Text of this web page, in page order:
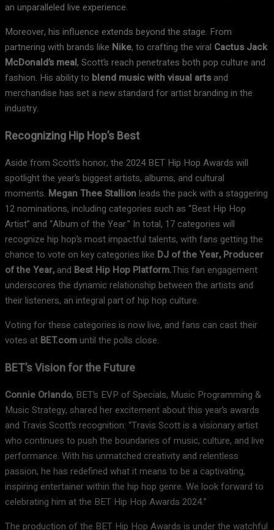
an unparalleled live experience.
Moreover, his influence extends beyond the stage. From
partnering with brands like Nike, to crafting the viral Cactus Jack
McDonald’s meal, Scott’s reach penetrates both pop culture and
fashion. His ability to blend music with visual arts and
merchandise has set a new standard for artist branding in the
industry.
Recognizing Hip Hop’s Best
Aside from Scott’s honor, the 2024 BET Hip Hop Awards will
spotlight the year’s biggest artists, albums, and cultural
moments. Megan Thee Stallion leads the pack with a staggering
12 nominations, including categories such as “Best Hip Hop
Artist” and “Album of the Year.” In total, 17 categories will
recognize hip hop’s most impactful talents, with fans getting the
chance to vote on key categories like DJ of the Year, Producer
of the Year, and Best Hip Hop Platform.This fan engagement
underscores the dynamic relationship between the artists and
their listeners, an integral part of hip hop culture.
Voting for these categories is now live, and fans can cast their
votes at BET.comuntil the polls close.
BET’s Vision for the Future
Connie Orlando, BET’s EVP of Specials, Music Programming &
Music Strategy, shared her excitement about this year’s awards
and Travis Scott’s recognition: “Travis Scott is a visionary artist
who continues to push the boundaries of music, culture, and live
performance. With his unmatched creativity and relentless
passion, he has redefined what it means to be a captivating,
inspiring entertainer within the hip hop genre. We look forward to
celebrating him at the BET Hip Hop Awards 2024.”
The production of the BET Hip Hop Awards is under the watchful